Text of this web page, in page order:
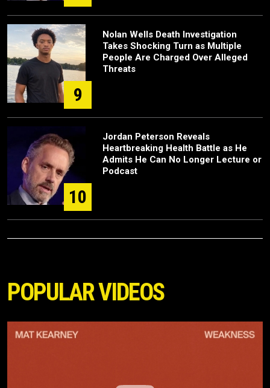
9
Nolan Wells Death Investigation
Takes Shocking Turn as Multiple
People Are Charged Over Alleged
Threats
10
Jordan Peterson Reveals
Heartbreaking Health Battle as He
Admits He Can No Longer Lecture or
Podcast
POPULAR VIDEOS